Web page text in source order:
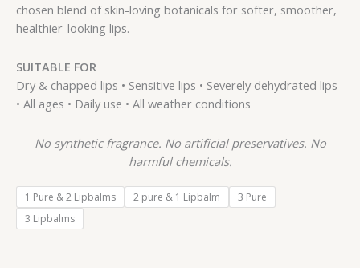
chosen blend of skin-loving botanicals for softer, smoother,
healthier-looking lips.
SUITABLE FOR
Dry & chapped lips • Sensitive lips • Severely dehydrated lips
• All ages • Daily use • All weather conditions
No synthetic fragrance. No artificial preservatives. No
harmful chemicals.
1 Pure & 2 Lipbalms 2 pure & 1 Lipbalm
3 Pure
3 Lipbalms